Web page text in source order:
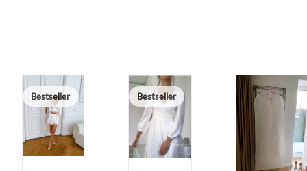
Bestseller Bestseller